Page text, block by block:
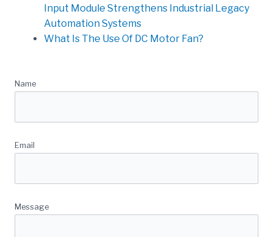
Input Module Strengthens Industrial Legacy
Automation Systems
What Is The Use Of DC Motor Fan?
Name
Email
Message